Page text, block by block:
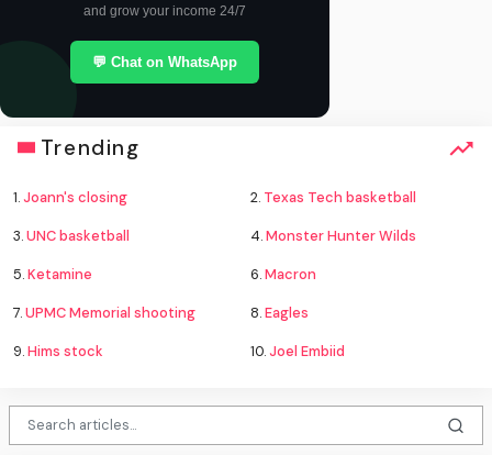
and grow your income 24/7
💬 Chat on WhatsApp
Trending
1.Joann's closing 2. Texas Tech basketball
3.UNC basketball 4.Monster Hunter Wilds
5.Ketamine 6.Macron
7.UPMC Memorial shooting 8.Eagles
9.Hims stock 10.Joel Embiid